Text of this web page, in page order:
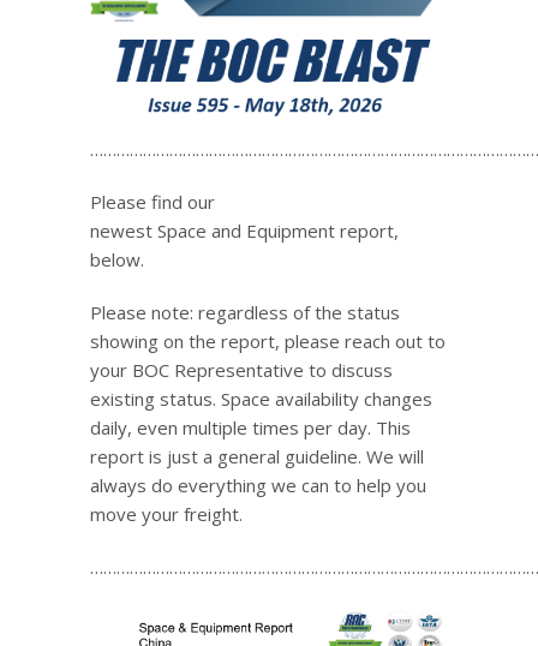
Please find our
newest Space and Equipment report,
below.
Please note: regardless of the status
showing on the report, please reach out to
your BOC Representative to discuss
existing status. Space availability changes
daily, even multiple times per day. This
report is just a general guideline. We will
always do everything we can to help you
move your freight.